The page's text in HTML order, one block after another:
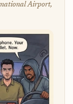
Airport,